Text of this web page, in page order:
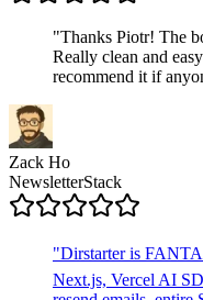
"Thanks Piotr! The
Really clean and
recommend it if
Zack Ho
NewsletterStack
"Dirstarter is
Next.js, Vercel AI